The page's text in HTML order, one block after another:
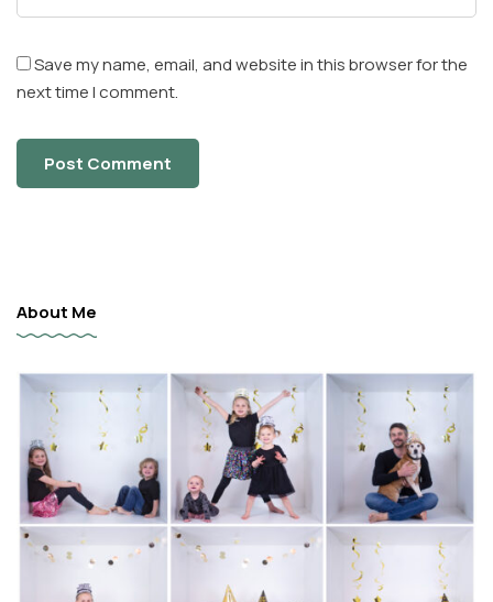
Save my name, email, and website in this browser for the
next time I comment.
About Me